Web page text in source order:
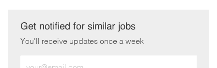
Get notified for similar jobs
You'll receive updates once a week